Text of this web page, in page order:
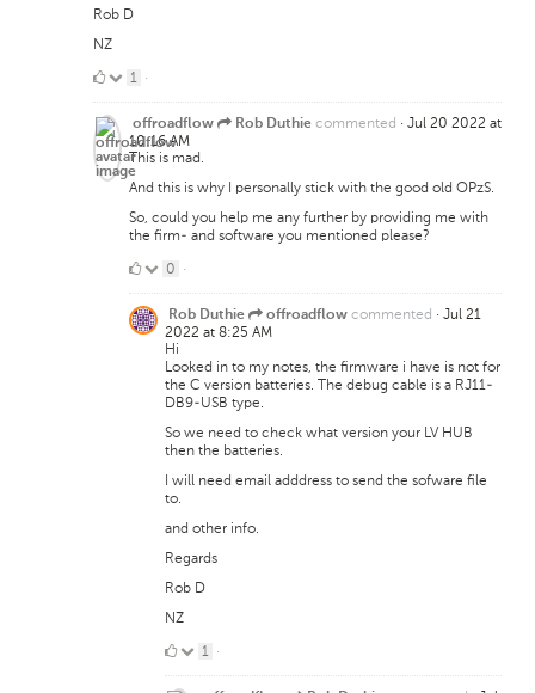
Rob D
NZ
1
Like
1 ·
offroadflow Rob Duthie commented · Jul 20 2022 at
10:16 AM
This is mad.
And this is why I personally stick with the good old OPzS.
So, could you help me any further by providing me with
the firm- and software you mentioned please?
0
Likes
0 ·
Rob Duthie offroadflow commented · Jul 21
2022 at 8:25 AM
Hi
Looked in to my notes, the firmware i have is not for
the C version batteries. The debug cable is a RJ11-
DB9-USB type.
So we need to check what version your LV HUB
then the batteries.
I will need email adddress to send the sofware file
to.
and other info.
Regards
Rob D
NZ
1
Like
1 ·